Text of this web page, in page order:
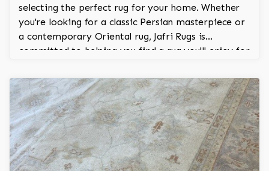
selecting the perfect rug for your home. Whether
you're looking for a classic Persian masterpiece or
a contemporary Oriental rug, Jafri Rugs is
committed to helping you find a rug you'll enjoy for